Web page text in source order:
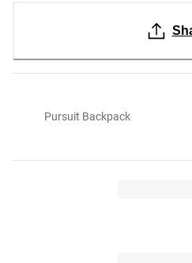
Pursuit Backpack